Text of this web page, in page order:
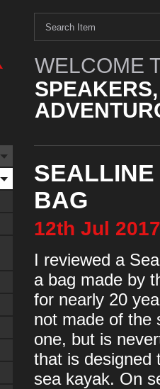
WELCOME
BAG
12th Jul 2017
I reviewed a
a bag made by
for nearly 20
not made of the
one, but is
that is designed
sea kayak. On